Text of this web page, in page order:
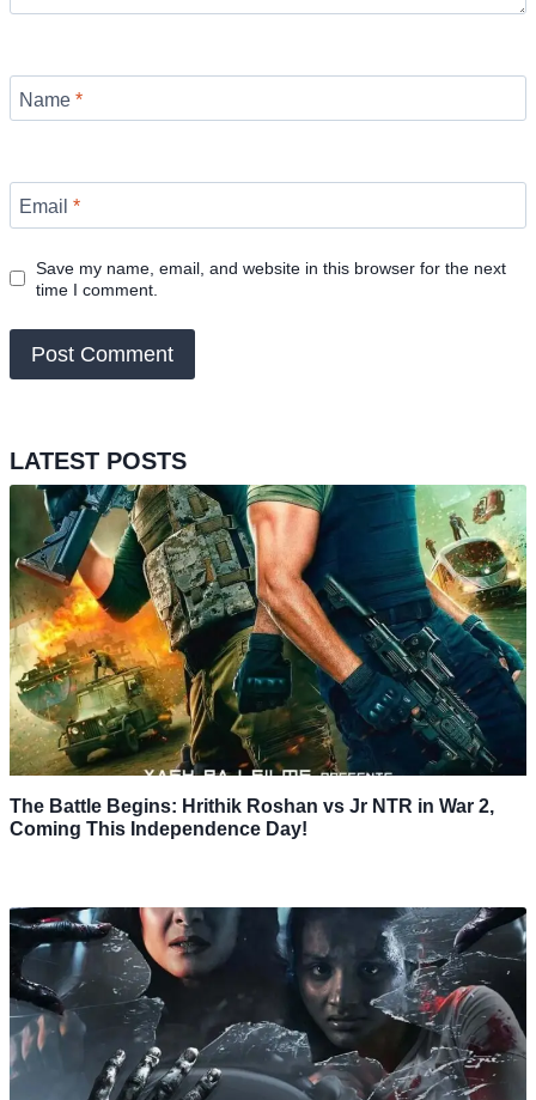
Name *
Email *
Save my name, email, and website in this browser for the next
time I comment.
LATEST POSTS
The Battle Begins: Hrithik Roshan vs Jr NTR in War 2,
Coming This Independence Day!